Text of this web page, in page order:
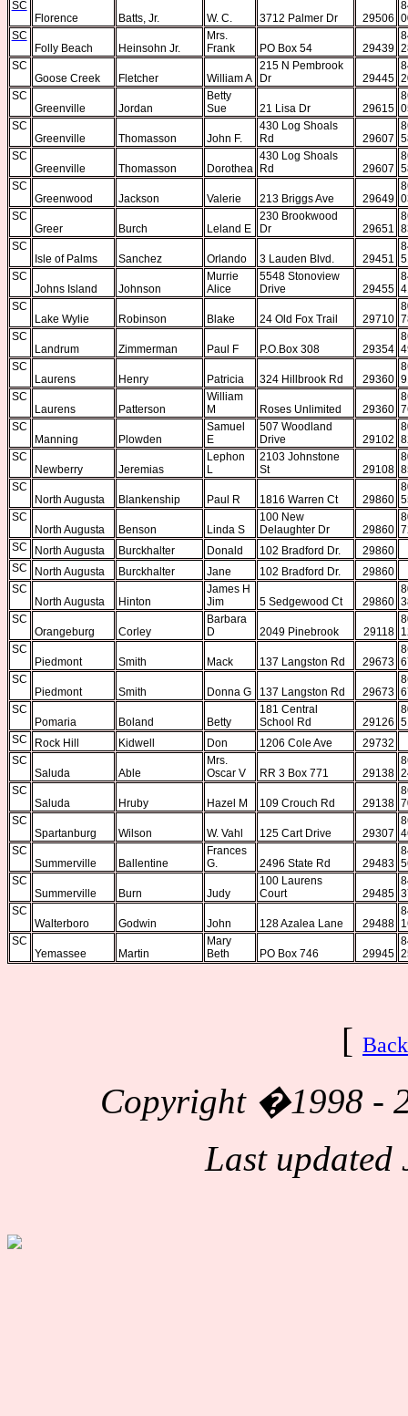
SC
Florence
Batts, Jr. W. C. 3712 Palmer Dr 29506
SC
Folly Beach
Heinsohn Jr.
Mrs.
Frank
PO Box 54 29439
SC
Goose Creek
Fletcher William A
215 N Pembrook
Dr
29445
SC
Greenville
Jordan
Betty
Sue
21 Lisa Dr 29615
SC
Greenville
Thomasson John F.
430 Log Shoals
Rd
29607
SC
Greenville
Thomasson Dorothea
430 Log Shoals
Rd
29607
SC
Greenwood
Jackson Valerie 213 Briggs Ave 29649
SC
Greer
Burch Leland E
230 Brookwood
Dr
29651
SC
Isle of Palms
Sanchez Orlando 3 Lauden Blvd. 29451
SC
Johns Island
Johnson
Murrie
Alice
5548 Stonoview
Drive
29455
SC
Lake Wylie
Robinson Blake 24 Old Fox Trail 29710
SC
Landrum
Zimmerman Paul F P.O.Box 308 29354
SC
Laurens
Henry Patricia 324 Hillbrook Rd 29360
SC
Laurens
Patterson
William
M
Roses Unlimited 29360
SC
Manning
Plowden
Samuel
E
507 Woodland
Drive
29102
SC
Newberry
Jeremias
Lephon
L
2103 Johnstone
St
29108
SC
North Augusta
Blankenship Paul R 1816 Warren Ct 29860
SC
North Augusta
Benson Linda S
100 New
Delaughter Dr
29860
SC
North Augusta Burckhalter Donald 102 Bradford Dr.
29860
SC
North Augusta Burckhalter Jane 102 Bradford Dr.
29860
SC
North Augusta
Hinton
James H
Jim
5 Sedgewood Ct 29860
SC
Orangeburg
Corley
Barbara
D
2049 Pinebrook 29118
SC
Piedmont
Smith Mack 137 Langston Rd 29673
SC
Piedmont
Smith Donna G 137 Langston Rd 29673
SC
Pomaria
Boland Betty
181 Central
School Rd
29126
SC
Rock Hill Kidwell Don 1206 Cole Ave
29732
SC
Saluda
Able
Mrs.
Oscar V
RR 3 Box 771 29138
SC
Saluda
Hruby Hazel M 109 Crouch Rd 29138
SC
Spartanburg
Wilson W. Vahl 125 Cart Drive 29307
SC
Summerville
Ballentine
Frances
G.
2496 State Rd 29483
SC
Summerville
Burn Judy
100 Laurens
Court
29485
SC
Walterboro
Godwin John 128 Azalea Lane 29488
SC
Yemassee
Martin
Mary
Beth
PO Box 746 29945
[
Copyright �1998 -
Last updated